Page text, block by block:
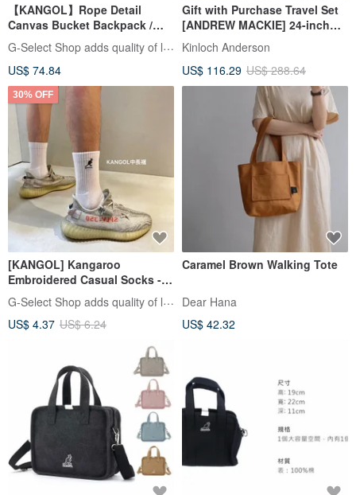
【KANGOL】Rope Detail
Canvas Bucket Backpack /
Bucket Bag / Backpack /
Double Shoulder Bag
G-Select Shop adds quality of life
US$ 74.84
Gift with Purchase Travel Set
[ANDREW MACKIE] 24-inch
Traveler Top-Spec Silent
Wheel Spinner Luggage
Kinloch Anderson
US$ 116.29 US$ 288.64
30% OFF
[KANGOL] Kangaroo
Embroidered Casual Socks -
Ankle, Mid-Calf, or Crew
Length - Classic Logo Cotton
Socks
G-Select Shop adds quality of life
US$ 4.37 US$ 6.24
Caramel Brown Walking Tote
Dear Hana
US$ 42.32